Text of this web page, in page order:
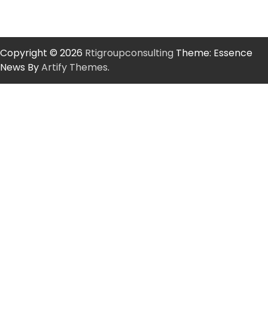
Copyright © 2026 Rtigroupconsulting Theme: Essence
News ByArtify Themes.